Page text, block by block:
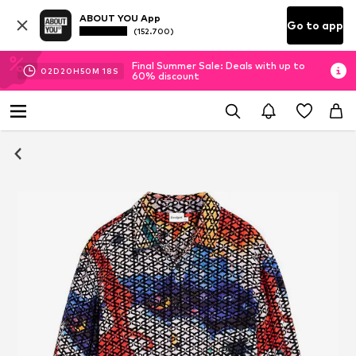
ABOUT YOU App
(152.700) Go to app
02D 20H50M 18 S
Final Summer Sale: Deals with up to
60% discount